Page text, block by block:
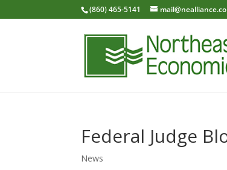
(860) 465-5141
Federal Judge
News